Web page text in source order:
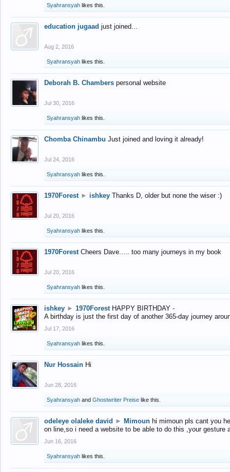
Syahransyah likes this.
education jugaad just joined...
Aug 2, 2016
Syahransyah likes this.
Deborah B. Chambers personal website
Jul 30, 2016
Syahransyah likes this.
Chomba Chinambu Just joined and loving it already!
Jul 24, 2016
Syahransyah likes this.
1970Forest ► ishkey Thanks D, older but none the wiser :)
Jul 20, 2016
Syahransyah likes this.
1970Forest Cheers Dave..... too many journeys in my book
Jul 20, 2016
Syahransyah likes this.
ishkey ► 1970Forest HAPPY BIRTHDAY -
A birthday is just the first day of another 365-day journey
Jul 17, 2016
Syahransyah likes this.
Nur Hossain Hi
Jun 28, 2016
Syahransyah and Ghostwriter Preise like this.
odeleye olaleke david ► Mimoun hi mimoun pls cant you
on line,so i need a website to be able to do this ,your gesture
Jun 16, 2016
Syahransyah likes this.